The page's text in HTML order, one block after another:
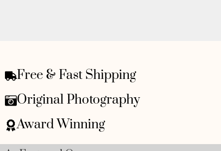
Free & Fast Shipping
Original Photography
Award Winning